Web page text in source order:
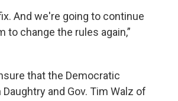
And we're going to continue
change the rules again,”
that the Democratic
and Gov. Tim Walz of